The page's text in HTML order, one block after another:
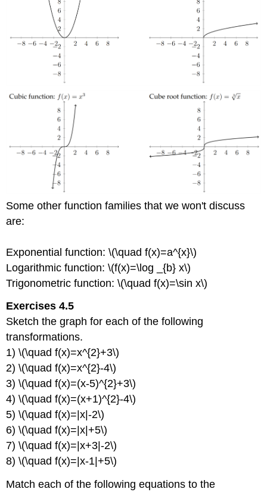
Some other function families that we won't discuss
are:
Exponential function: \(\quad f(x)=a^{x}\)
Logarithmic function: \(f(x)=\log _{b} x\)
Trigonometric function: \(\quad f(x)=\sin x\)
Exercises 4.5
Sketch the graph for each of the following
transformations.
1) \(\quad f(x)=x^{2}+3\)
2) \(\quad f(x)=x^{2}-4\)
3) \(\quad f(x)=(x-5)^{2}+3\)
4) \(\quad f(x)=(x+1)^{2}-4\)
5) \(\quad f(x)=|x|-2\)
6) \(\quad f(x)=|x|+5\)
7) \(\quad f(x)=|x+3|-2\)
8) \(\quad f(x)=|x-1|+5\)
Match each of the following equations to the